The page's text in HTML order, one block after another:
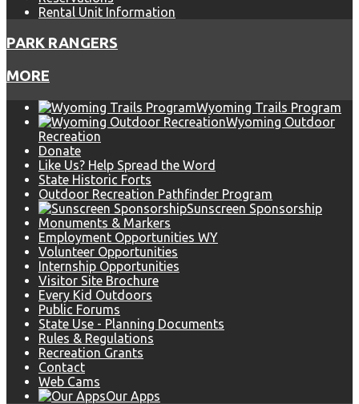
Rental Unit Information
PARK RANGERS
MORE
Wyoming Trails Program
Wyoming Outdoor
Recreation
Donate
Like Us? Help Spread the Word
State Historic Forts
Outdoor Recreation Pathfinder Program
Sunscreen Sponsorship
Monuments & Markers
Employment Opportunities WY
Volunteer Opportunities
Internship Opportunities
Visitor Site Brochure
Every Kid Outdoors
Public Forums
State Use - Planning Documents
Rules & Regulations
Recreation Grants
Contact
Web Cams
Our Apps